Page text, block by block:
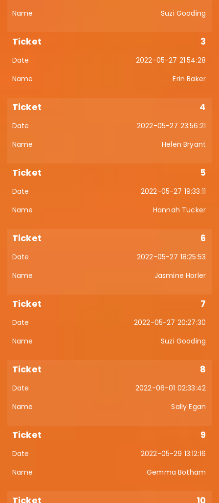
Suzi Gooding
3
2022-05-27 21:54:28
Erin Baker
4
2022-05-27 23:56:21
Helen Bryant
5
2022-05-27 19:33:11
Hannah Tucker
6
2022-05-27 18:25:53
Jasmine Horler
7
2022-05-27 20:27:30
Suzi Gooding
8
2022-06-01 02:33:42
Sally Egan
9
2022-05-29 13:12:16
Gemma Botham
10